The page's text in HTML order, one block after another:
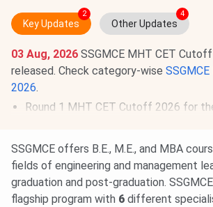
Key Updates
2
Other Updates
4
03 Aug, 2026 SSGMCE MHT CET
released. Check category-wise
2026.
Round 1 MHT CET Cutoff 2026 for
03 Aug, 2026MAH MBA CET CAP 2026
Allotment Result is out. View Allotment.
acceptance & reporting isAug 5. Round
be available fromAug 7 to 9, 2026.
SSGMCE offers B.E., M.E., and MBA
fields of engineering and management
graduation and post-graduation.
flagship program with 6 different